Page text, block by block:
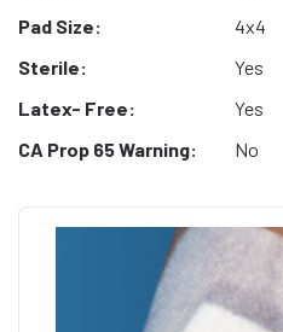
Pad Size:
4x4
Sterile:
Yes
Latex- Free:
Yes
CA Prop 65 Warning:
No